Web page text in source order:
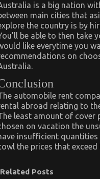
is a big nation
main cities that
the country is by
be able to then take
like everytime you
on
automobile rent
abroad relating to
least amount of cover
on vacation the
insufficient quantities
the prices that exceed
Related Posts